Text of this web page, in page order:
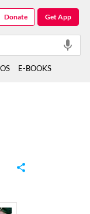
Get App
Donate
E-BOOKS